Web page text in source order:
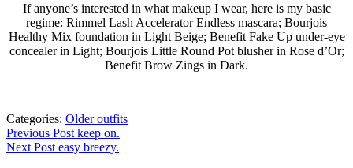
If anyone’s interested in what makeup I wear, here is my basic
regime: Rimmel Lash Accelerator Endless mascara; Bourjois
Healthy Mix foundation in Light Beige; Benefit Fake Up under-eye
concealer in Light; Bourjois Little Round Pot blusher in Rose d’Or;
Benefit Brow Zings in Dark.
Categories: Older outfits
Post
navigation
Previous Post Previous
post:
keep on.
Next Post easy breezy.